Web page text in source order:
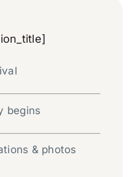
begins
& photos